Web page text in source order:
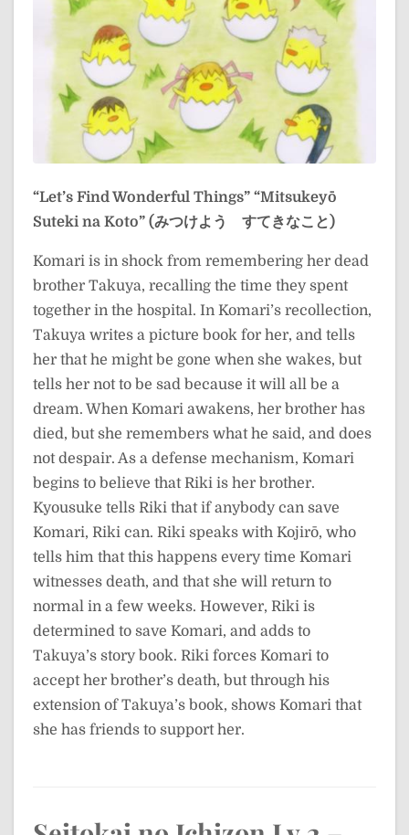
“Let’s Find Wonderful Things” “Mitsukeyō
Suteki na Koto” (みつけよう すてきなこと)
Komari is in shock from remembering her dead
brother Takuya, recalling the time they spent
together in the hospital. In Komari’s recollection,
Takuya writes a picture book for her, and tells
her that he might be gone when she wakes, but
tells her not to be sad because it will all be a
dream. When Komari awakens, her brother has
died, but she remembers what he said, and does
not despair. As a defense mechanism, Komari
begins to believe that Riki is her brother.
Kyousuke tells Riki that if anybody can save
Komari, Riki can. Riki speaks with Kojirō, who
tells him that this happens every time Komari
witnesses death, and that she will return to
normal in a few weeks. However, Riki is
determined to save Komari, and adds to
Takuya’s story book. Riki forces Komari to
accept her brother’s death, but through his
extension of Takuya’s book, shows Komari that
she has friends to support her.